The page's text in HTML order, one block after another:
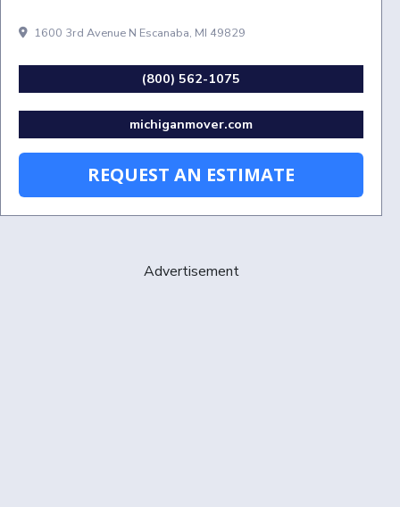
1600 3rd Avenue N Escanaba, MI 49829
(800) 562-1075
michiganmover.com
REQUEST AN ESTIMATE
Advertisement